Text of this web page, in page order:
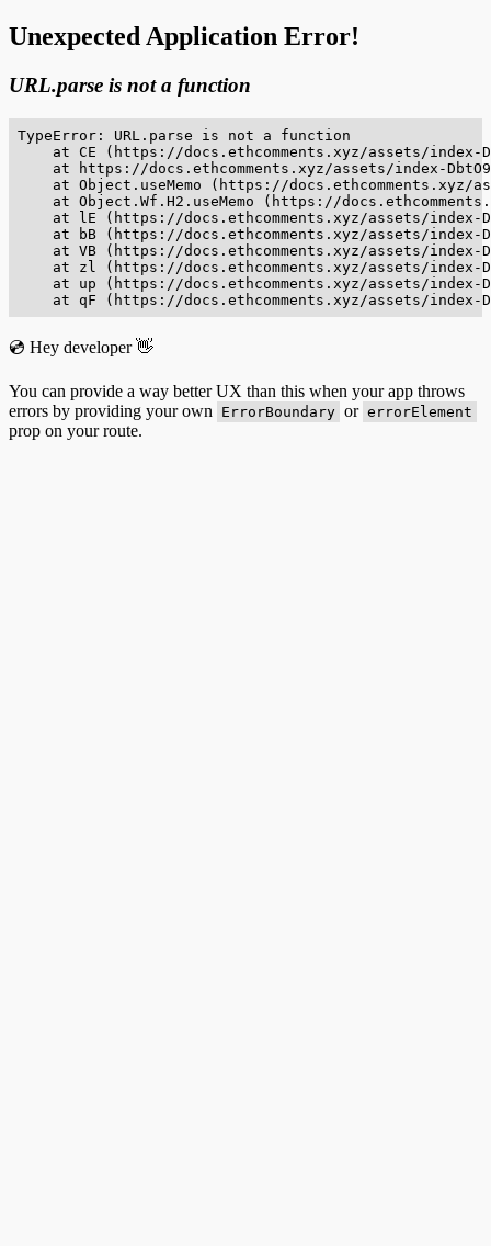
Unexpected Application Error!
URL.parse is not a function
TypeError: URL.parse is not a function
at CE (https://docs.ethcomments.xyz/assets/index-
at https://docs.ethcomments.xyz/assets/index-
at Object.useMemo (https://docs.ethcomments.xyz/
at Object.Wf.H2.useMemo (https://
at lE (https://docs.ethcomments.xyz/assets/index-
at bB (https://docs.ethcomments.xyz/assets/index-
at VB (https://docs.ethcomments.xyz/assets/index-
at zl (https://docs.ethcomments.xyz/assets/index-
at up (https://docs.ethcomments.xyz/assets/index-
at qF (https://docs.ethcomments.xyz/assets/index-
💿 Hey developer 👋
You can provide a way better UX than this when your app throws
errors by providing your own
ErrorBoundary or errorElement
prop on your route.